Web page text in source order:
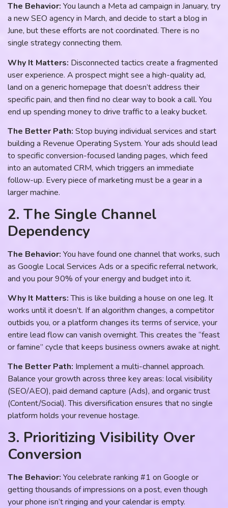
The Behavior: You launch a Meta ad campaign in January, try
a new SEO agency in March, and decide to start a blog in
June, but these efforts are not coordinated. There is no
single strategy connecting them.
Why It Matters: Disconnected tactics create a fragmented
user experience. A prospect might see a high-quality ad,
land on a generic homepage that doesn’t address their
specific pain, and then find no clear way to book a call. You
end up spending money to drive traffic to a leaky bucket.
The Better Path: Stop buying individual services and start
building a Revenue Operating System. Your ads should lead
to specific conversion-focused landing pages, which feed
into an automated CRM, which triggers an immediate
follow-up. Every piece of marketing must be a gear in a
larger machine.
2. The Single Channel
Dependency
The Behavior: You have found one channel that works, such
as Google Local Services Ads or a specific referral network,
and you pour 90% of your energy and budget into it.
Why It Matters:This is like building a house on one leg. It
works until it doesn’t. If an algorithm changes, a competitor
outbids you, or a platform changes its terms of service, your
entire lead flow can vanish overnight. This creates the “feast
or famine” cycle that keeps business owners awake at night.
The Better Path: Implement a multi-channel approach.
Balance your growth across three key areas: local visibility
(SEO/AEO), paid demand capture (Ads), and organic trust
(Content/Social). This diversification ensures that no single
platform holds your revenue hostage.
3. Prioritizing Visibility Over
Conversion
The Behavior: You celebrate ranking #1 on Google or
getting thousands of impressions on a post, even though
your phone isn’t ringing and your calendar is empty.